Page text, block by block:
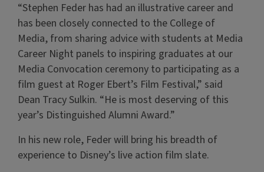
“Stephen Feder has had an illustrative career and
has been closely connected to the College of
Media, from sharing advice with students at Media
Career Night panels to inspiring graduates at our
Media Convocation ceremony to participating as a
film guest at Roger Ebert’s Film Festival,” said
Dean Tracy Sulkin. “He is most deserving of this
year’s Distinguished Alumni Award.”
In his new role, Feder will bring his breadth of
experience to Disney’s live action film slate.